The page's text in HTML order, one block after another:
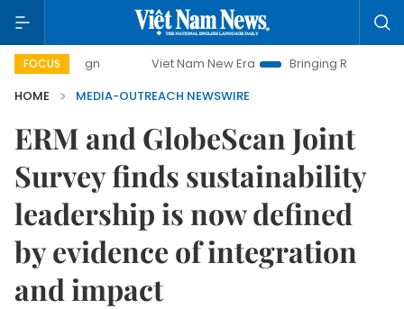
FOCUS Viet Nam New Era
Bringing Resolutions to Life
HOME
MEDIA-OUTREACH NEWSWIRE
ERM and GlobeScan Joint
Survey finds sustainability
leadership is now defined
by evidence of integration
and impact